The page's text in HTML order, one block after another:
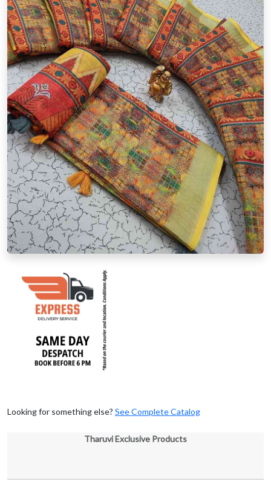
Looking for something else? See Complete Catalog
Tharuvi Exclusive Products